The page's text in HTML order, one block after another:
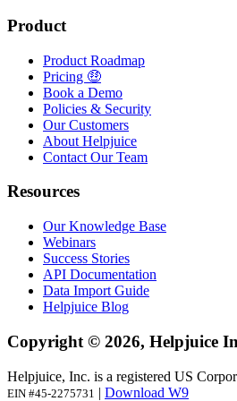
Product
Product Roadmap
Pricing 🤑
Book a Demo
Policies & Security
Our Customers
About Helpjuice
Contact Our Team
Resources
Our Knowledge Base
Webinars
Success Stories
API Documentation
Data Import Guide
Helpjuice Blog
Copyright © 2026, Helpjuice
Helpjuice, Inc. is a registered US
EIN #45-2275731 | Download W9